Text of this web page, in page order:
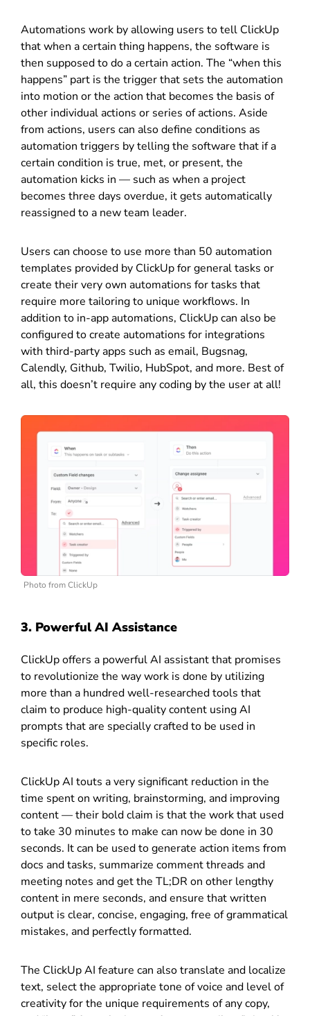
Automations work by allowing users to tell ClickUp
that when a certain thing happens, the software is
then supposed to do a certain action. The “when this
happens” part is the trigger that sets the automation
into motion or the action that becomes the basis of
other individual actions or series of actions. Aside
from actions, users can also define conditions as
automation triggers by telling the software that if a
certain condition is true, met, or present, the
automation kicks in — such as when a project
becomes three days overdue, it gets automatically
reassigned to a new team leader.
Users can choose to use more than 50 automation
templates provided by ClickUp for general tasks or
create their very own automations for tasks that
require more tailoring to unique workflows. In
addition to in-app automations, ClickUp can also be
configured to create automations for integrations
with third-party apps such as email, Bugsnag,
Calendly, Github, Twilio, HubSpot, and more. Best of
all, this doesn’t require any coding by the user at all!
Photo from ClickUp
3. Powerful AI Assistance
ClickUp offers a powerful AI assistant that promises
to revolutionize the way work is done by utilizing
more than a hundred well-researched tools that
claim to produce high-quality content using AI
prompts that are specially crafted to be used in
specific roles.
ClickUp AI touts a very significant reduction in the
time spent on writing, brainstorming, and improving
content — their bold claim is that the work that used
to take 30 minutes to make can now be done in 30
seconds. It can be used to generate action items from
docs and tasks, summarize comment threads and
meeting notes and get the TL;DR on other lengthy
content in mere seconds, and ensure that written
output is clear, concise, engaging, free of grammatical
mistakes, and perfectly formatted.
The ClickUp AI feature can also translate and localize
text, select the appropriate tone of voice and level of
creativity for the unique requirements of any copy,